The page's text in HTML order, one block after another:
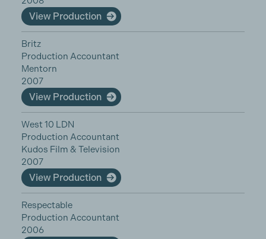
View Production
Britz
Production Accountant
Mentorn
2007
View Production
West 10 LDN
Production Accountant
Kudos Film & Television
2007
View Production
Respectable
Production Accountant
2006